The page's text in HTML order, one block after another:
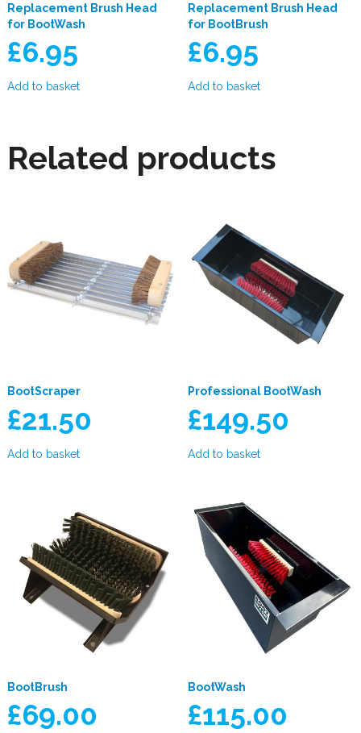
Replacement Brush Head
for BootWash
£6.95
Add to basket
Replacement Brush Head
for BootBrush
£6.95
Add to basket
Related products
BootScraper
£21.50
Add to basket
Professional BootWash
£149.50
Add to basket
BootBrush
£69.00
BootWash
£115.00